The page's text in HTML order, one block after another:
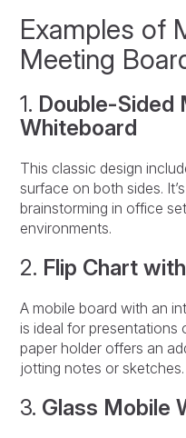
Examples of
Meeting
1. Double-Sided
Whiteboard
This classic design
surface on both sides.
brainstorming in office
environments.
2. Flip Chart
A mobile board with an
is ideal for presentations
paper holder offers an
jotting notes or sketches.
3. Glass Mobile